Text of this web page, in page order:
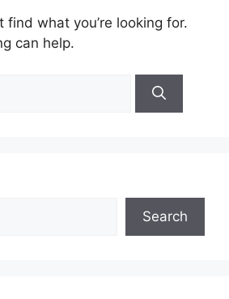
find what you’re looking for.
can help.
Search